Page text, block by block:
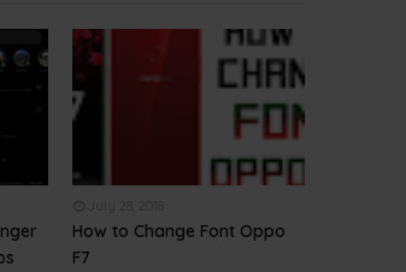
How to Change Font Oppo
F7